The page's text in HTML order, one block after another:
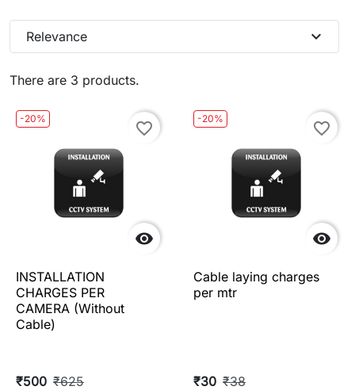
There are 3 products.
Relevance expand_more
-20%

favorite_border
INSTALLATION
CHARGES PER
CAMERA (Without
Cable)
₹500 ₹625
-20%

favorite_border
Cable laying charges
per mtr
₹30 ₹38